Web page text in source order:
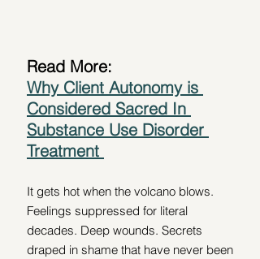
Read More:
Why Client Autonomy is
Considered Sacred In
Substance Use Disorder
Treatment
It gets hot when the volcano blows.
Feelings suppressed for literal
decades. Deep wounds. Secrets
draped in shame that have never been